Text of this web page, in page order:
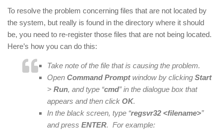
To resolve the problem concerning files that are not located by
the system, but really is found in the directory where it should
be, you need to re-register those files that are not being located.
Here’s how you can do this:
Take note of the file that is causing the problem.
Open Command Promptwindow by clicking Start
> Run, and type “cmd” in the dialogue box that
appears and then click OK.
In the black screen, type “regsvr32 <filename>”
and press ENTER. For example: